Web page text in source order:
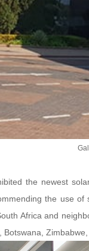
the newest
the use
Africa and